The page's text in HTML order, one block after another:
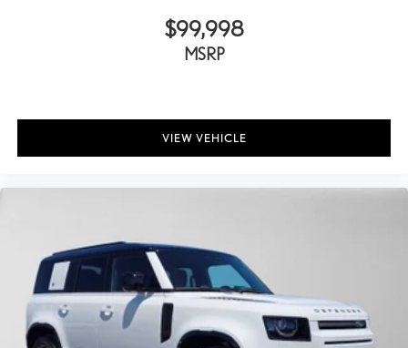
$99,998
MSRP
VIEW VEHICLE